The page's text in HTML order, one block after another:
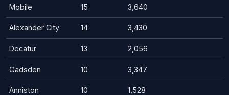
Mobile 15 3,640
Alexander City 14 3,430
Decatur 13 2,056
Gadsden 10 3,347
Anniston 10 1,528